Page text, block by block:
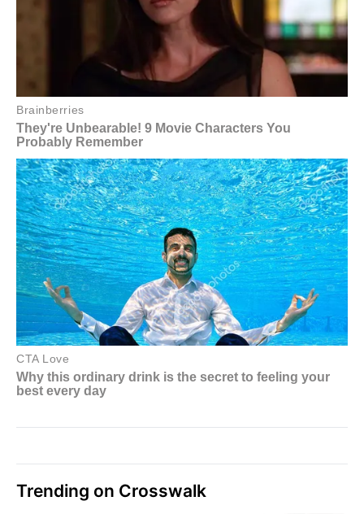
Trending on Crosswalk